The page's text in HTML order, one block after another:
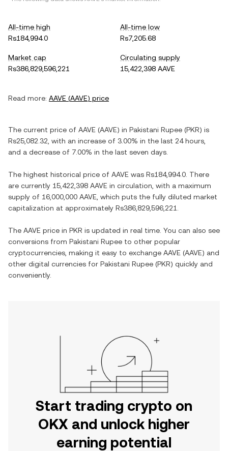
All-time high
Rs184,994.0
All-time low
Rs7,205.68
Market cap
Rs386,829,596,221
Circulating supply
15,422,398 AAVE
Read more: AAVE (AAVE) price
The current price of AAVE (AAVE) in Pakistani Rupee (PKR) is
Rs25,082.32 , with an increase of 3.00% in the last 24 hours,
and a decrease of 7.00% in the last seven days.
The highest historical price of AAVE was Rs184,994.0 . There
are currently 15,422,398 AAVE in circulation, with a maximum
supply of 16,000,000 AAVE , which puts the fully diluted market
capitalization at approximately Rs386,829,596,221
The AAVE price in PKR is updated in real time. You can also see
conversions from Pakistani Rupee to other popular
cryptocurrencies, making it easy to exchange AAVE (AAVE) and
other digital currencies for Pakistani Rupee (PKR) quickly and
conveniently.
Start trading crypto on
OKX and unlock higher
earning potential